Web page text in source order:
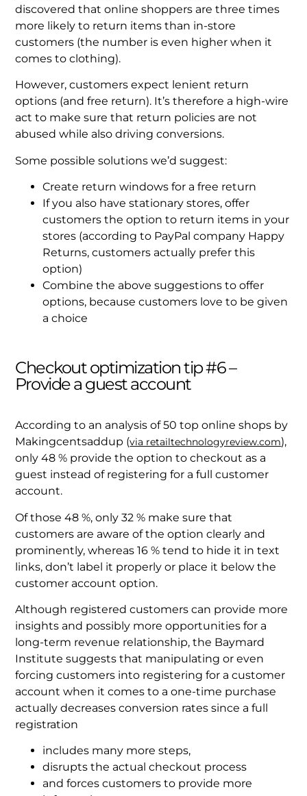
discovered that online shoppers are three times
more likely to return items than in-store
customers (the number is even higher when it
comes to clothing).
However, customers expect lenient return
options (and free return). It’s therefore a high-wire
act to make sure that return policies are not
abused while also driving conversions.
Some possible solutions we’d suggest:
Create return windows for a free return
If you also have stationary stores, offer
customers the option to return items in your
stores (according to PayPal company Happy
Returns, customers actually prefer this
option)
Combine the above suggestions to offer
options, because customers love to be given
a choice
Checkout optimization tip #6 –
Provide a guest account
According to an analysis of 50 top online shops by
Makingcentsaddup (via retailtechnologyreview.com),
only 48 % provide the option to checkout as a
guest instead of registering for a full customer
account.
Of those 48 %, only 32 % make sure that
customers are aware of the option clearly and
prominently, whereas 16 % tend to hide it in text
links, don’t label it properly or place it below the
customer account option.
Although registered customers can provide more
insights and possibly more opportunities for a
long-term revenue relationship, the Baymard
Institute suggests that manipulating or even
forcing customers into registering for a customer
account when it comes to a one-time purchase
actually decreases conversion rates since a full
registration
includes many more steps,
disrupts the actual checkout process
and forces customers to provide more